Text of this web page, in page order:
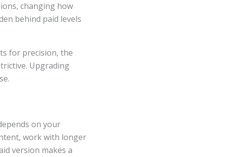
changing how
behind paid levels
for precision, the
Upgrading
on your
work with longer
version makes a